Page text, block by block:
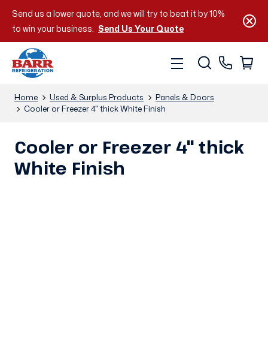
Send us a lower quote, and we will try to beat it by 10%
to win your business. Send Us Your Quote
Home Used & Surplus Products
Panels & Doors
Cooler or Freezer 4" thick White Finish
Cooler or Freezer 4" thick
White Finish